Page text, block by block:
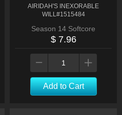
AIRIDAH'S INEXORABLE
WILL#1515484
Season 14 Softcore
$ 7.96
Add to Cart